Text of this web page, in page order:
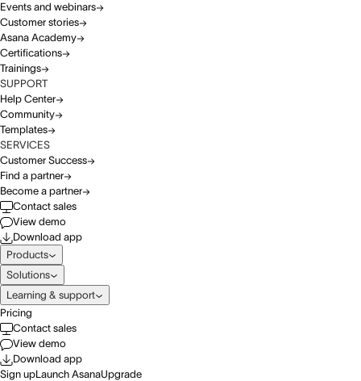
Events and webinars
Customer stories
Asana Academy
Certifications
Trainings
SUPPORT
Help Center
Community
Templates
SERVICES
Customer Success
Find a partner
Become a partner
Contact sales
View demo
Download app
Products
Solutions
Learning & support
Pricing
Contact sales
View demo
Download app
Sign upLaunch AsanaUpgrade